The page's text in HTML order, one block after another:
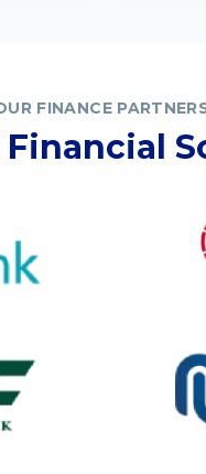
FINANCE